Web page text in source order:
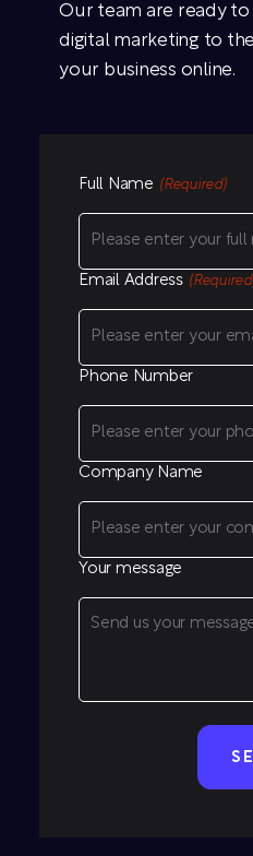
Our team are ready
digital marketing to
your business online.
Full Name (Required)
Email Address
Phone Number
Company Name
Your message